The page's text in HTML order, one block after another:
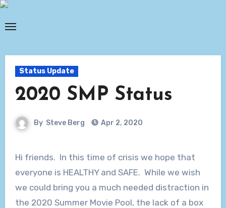
Skip
Status Update
2020 SMP Status
By Steve Berg Apr 2, 2020
Hi friends. In this time of crisis we hope that
everyone is HEALTHY and SAFE. While we wish
we could bring you a much needed distraction in
the 2020 Summer Movie Pool, the lack of a box